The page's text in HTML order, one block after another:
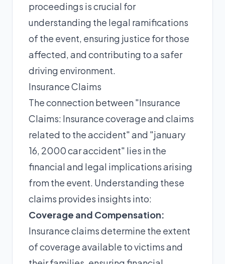
proceedings is crucial for
understanding the legal ramifications
of the event, ensuring justice for those
affected, and contributing to a safer
driving environment.
Insurance Claims
The connection between "Insurance
Claims: Insurance coverage and claims
related to the accident" and "january
16, 2000 car accident" lies in the
financial and legal implications arising
from the event. Understanding these
claims provides insights into:
Coverage and Compensation:
Insurance claims determine the extent
of coverage available to victims and